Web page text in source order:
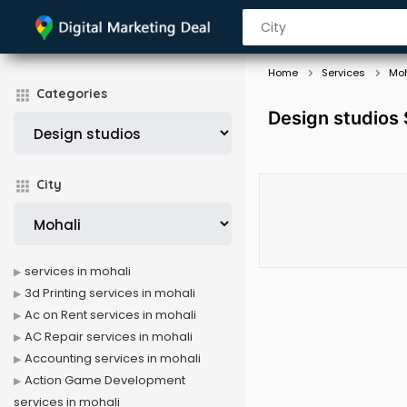
Categories
City
Home Services
Design studios
services in mohali
3d Printing services in mohali
Ac on Rent services in mohali
AC Repair services in mohali
Accounting services in mohali
Action Game Development
services in mohali